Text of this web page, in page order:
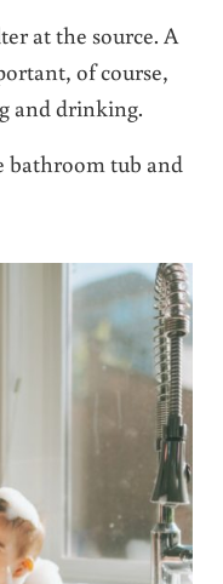
at the source. A
of course,
and drinking.
bathroom tub and